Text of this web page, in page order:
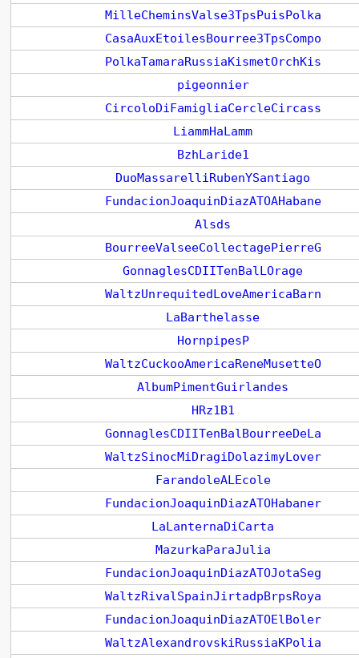
MilleCheminsValse3TpsPuisPolka
CasaAuxEtoilesBourree3TpsCompo
PolkaTamaraRussiaKismetOrchKis
pigeonnier
CircoloDiFamigliaCercleCircass
LiammHaLamm
BzhLaride1
DuoMassarelliRubenYSantiago
FundacionJoaquinDiazATOAHabane
Alsds
BourreeValseeCollectagePierreG
GonnaglesCDIITenBalLOrage
WaltzUnrequitedLoveAmericaBarn
LaBarthelasse
HornpipesP
WaltzCuckooAmericaReneMusetteO
AlbumPimentGuirlandes
HRz1B1
GonnaglesCDIITenBalBourreeDeLa
WaltzSinocMiDragiDolazimyLover
FarandoleALEcole
FundacionJoaquinDiazATOHabaner
LaLanternaDiCarta
MazurkaParaJulia
FundacionJoaquinDiazATOJotaSeg
WaltzRivalSpainJirtadpBrpsRoya
FundacionJoaquinDiazATOElBoler
WaltzAlexandrovskiRussiaKPolia